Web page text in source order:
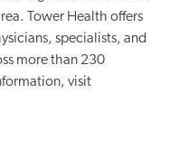
Tower Health offers
specialists, and
more than 230
visit